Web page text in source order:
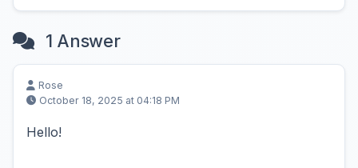
1 Answer
Rose
October 18, 2025 at 04:18 PM
Hello!